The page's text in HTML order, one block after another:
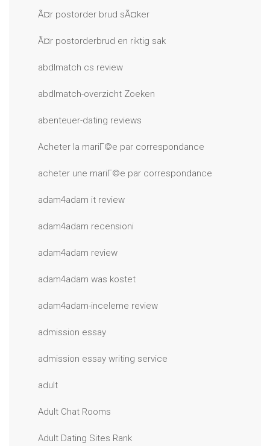
Ã¤r postorder brud sÃ¤ker
Ã¤r postorderbrud en riktig sak
abdlmatch cs review
abdlmatch-overzicht Zoeken
abenteuer-dating reviews
Acheter la mariГ©e par correspondance
acheter une mariГ©e par correspondance
adam4adam it review
adam4adam recensioni
adam4adam review
adam4adam was kostet
adam4adam-inceleme review
admission essay
admission essay writing service
adult
Adult Chat Rooms
Adult Dating Sites Rank